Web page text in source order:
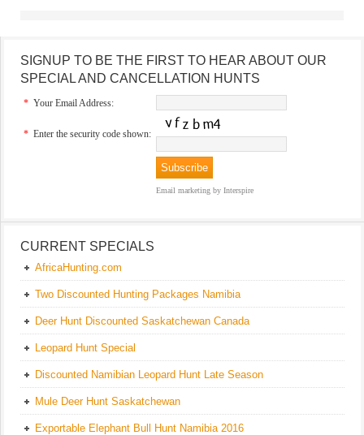
SIGNUP TO BE THE FIRST TO HEAR ABOUT OUR
SPECIAL AND CANCELLATION HUNTS
* Your Email Address:
* Enter the security code shown:
Email marketing by Interspire
CURRENT SPECIALS
AfricaHunting.com
Two Discounted Hunting Packages Namibia
Deer Hunt Discounted Saskatchewan Canada
Leopard Hunt Special
Discounted Namibian Leopard Hunt Late Season
Mule Deer Hunt Saskatchewan
Exportable Elephant Bull Hunt Namibia 2016